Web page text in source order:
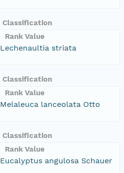
Classification
Rank Value
Lechenaultia striata
Classification
Rank Value
Melaleuca lanceolata Otto
Classification
Rank Value
Eucalyptus angulosa Schauer